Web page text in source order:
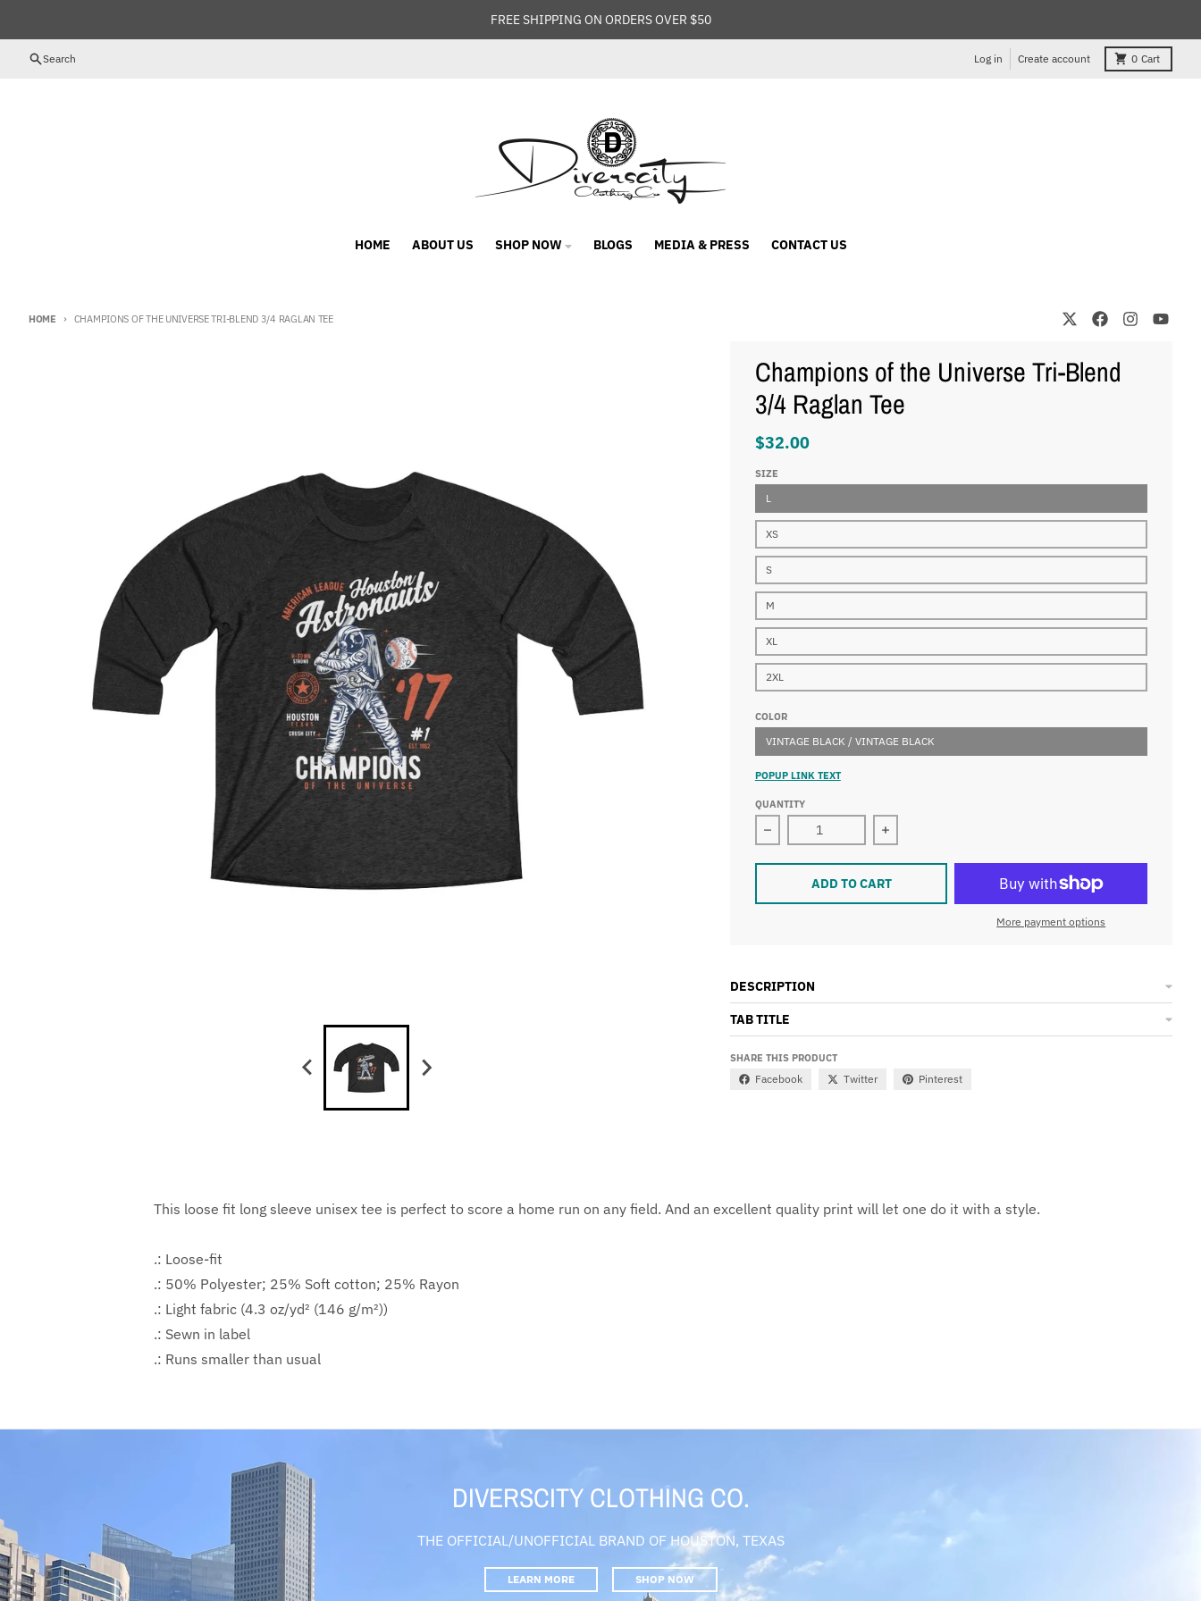
FREE SHIPPING ON ORDERS OVER $50
Search Log in Create account 0 Cart
HOME ABOUT US SHOP NOW BLOGS MEDIA & PRESS CONTACT US
HOME CHAMPIONS OF THE UNIVERSE TRI-BLEND 3/4 RAGLAN TEE
Champions of the Universe Tri-Blend
3/4 Raglan Tee
$32.00
SIZE
L
XS
S
M
XL
2XL
COLOR
VINTAGE BLACK / VINTAGE BLACK
POPUP LINK TEXT
QUANTITY
Decrease quantity for Champions of the Universe Tri-Blend 3/4
Increase quantity for Champions of the
ADD TO CART
More payment options
DESCRIPTION
TAB TITLE
SHARE THIS PRODUCT
Facebook Twitter Pinterest
This loose fit long sleeve unisex tee is perfect to score a home run on any field. And an excellent quality print will let one do it with a style.
.: Loose-fit
.: 50% Polyester; 25% Soft cotton; 25% Rayon
.: Light fabric (4.3 oz/yd² (146 g/m²))
.: Sewn in label
.: Runs smaller than usual
DIVERSCITY CLOTHING CO.
THE OFFICIAL/UNOFFICIAL BRAND OF HOUSTON, TEXAS
LEARN MORE SHOP NOW